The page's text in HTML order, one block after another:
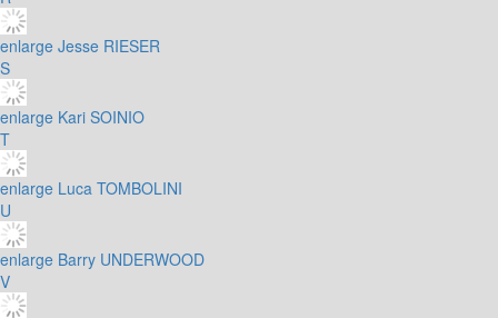
enlarge Jesse RIESER
S
enlarge Kari SOINIO
T
enlarge Luca TOMBOLINI
U
enlarge Barry UNDERWOOD
V